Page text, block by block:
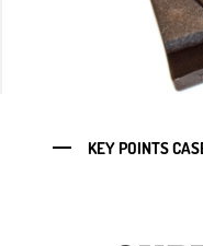
KEY POINTS